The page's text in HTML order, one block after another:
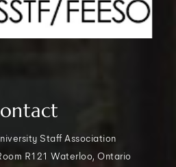
Staff Association
R121 Waterloo, Ontario